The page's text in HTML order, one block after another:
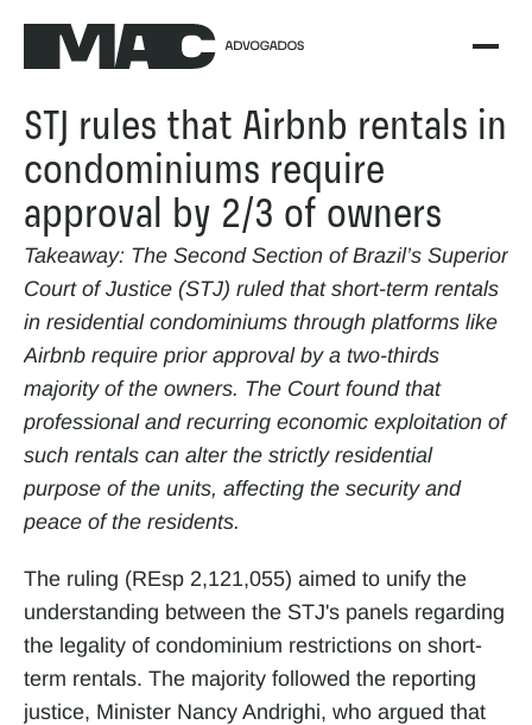
STJ rules that Airbnb rentals in
condominiums require
approval by 2/3 of owners
Takeaway: The Second Section of Brazil’s Superior
Court of Justice (STJ) ruled that short-term rentals
in residential condominiums through platforms like
Airbnb require prior approval by a two-thirds
majority of the owners. The Court found that
professional and recurring economic exploitation of
such rentals can alter the strictly residential
purpose of the units, affecting the security and
peace of the residents.
The ruling (REsp 2,121,055) aimed to unify the
understanding between the STJ's panels regarding
the legality of condominium restrictions on short-
term rentals. The majority followed the reporting
justice, Minister Nancy Andrighi, who argued that